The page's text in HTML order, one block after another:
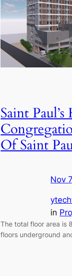
Saint
Of Saint
Nov
in
The total floor area is
floors underground